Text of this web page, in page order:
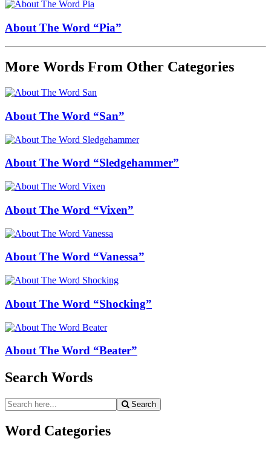
About The Word “Pia”
More Words From Other Categories
About The Word “San”
About The Word “Sledgehammer”
About The Word “Vixen”
About The Word “Vanessa”
About The Word “Shocking”
About The Word “Beater”
Search Words
Search
for:
Search
Word Categories